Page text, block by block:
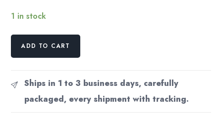
1 in stock
Hudson
Under
Hill
Postcard
ADD TO CART
Ships in 1 to 3 business days, carefully
packaged, every shipment with tracking.